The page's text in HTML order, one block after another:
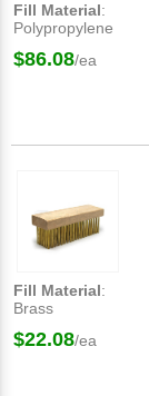
Fill Material:
Polypropylene
$86.08/ea
Fill Material:
Brass
$22.08/ea